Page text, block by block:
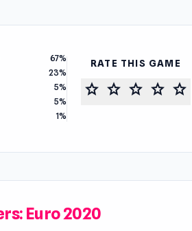
67%
23%
5%
5%
1%
RATE THIS GAME
star star star star star
Euro 2020